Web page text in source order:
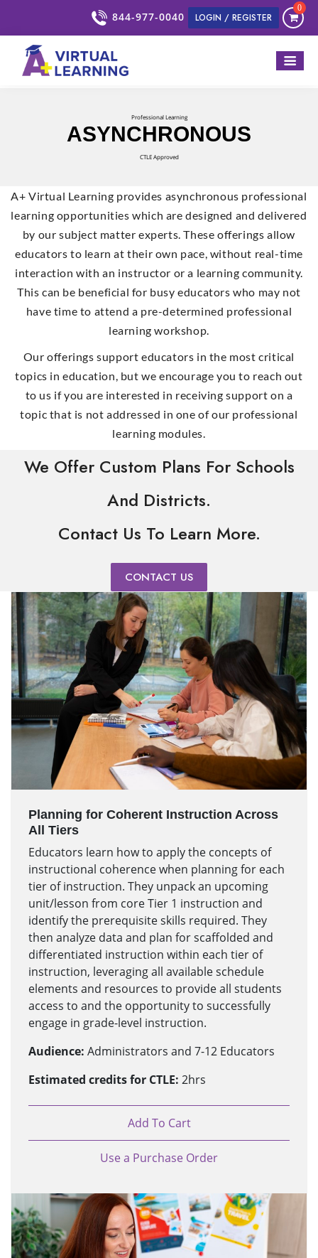
844-977-0040 LOGIN / REGISTER
0
Professional Learning
ASYNCHRONOUS
CTLE Approved
A+ Virtual Learning provides asynchronous professional
learning opportunities which are designed and delivered
by our subject matter experts. These offerings allow
educators to learn at their own pace, without real-time
interaction with an instructor or a learning community.
This can be beneficial for busy educators who may not
have time to attend a pre-determined professional
learning workshop.
Our offerings support educators in the most critical
topics in education, but we encourage you to reach out
to us if you are interested in receiving support on a
topic that is not addressed in one of our professional
learning modules.
We Offer Custom Plans For Schools
And Districts.
Contact Us To Learn More.
CONTACT US
Planning for Coherent Instruction Across
All Tiers
Educators learn how to apply the concepts of
instructional coherence when planning for each
tier of instruction. They unpack an upcoming
unit/lesson from core Tier 1 instruction and
identify the prerequisite skills required. They
then analyze data and plan for scaffolded and
differentiated instruction within each tier of
instruction, leveraging all available schedule
elements and resources to provide all students
access to and the opportunity to successfully
engage in grade-level instruction.
Audience: Administrators and 7-12 Educators
Estimated credits for CTLE: 2hrs
Add To Cart
Use a Purchase Order